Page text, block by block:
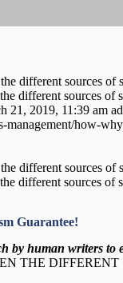
different sources of
different sources of
21, 2019, 11:39 am
management/how-
different sources of
different sources of
Guarantee!
by human writers to
THE